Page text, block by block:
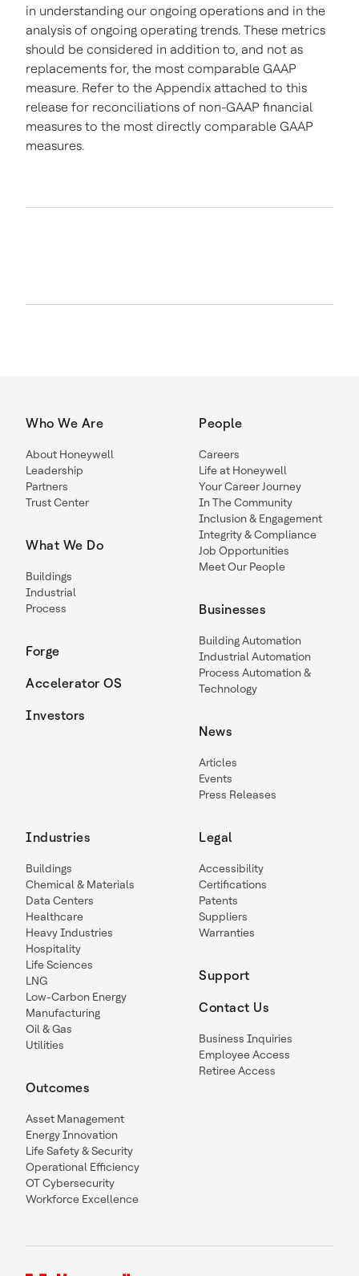
in understanding our ongoing operations and in the
analysis of ongoing operating trends. These metrics
should be considered in addition to, and not as
replacements for, the most comparable GAAP
measure. Refer to the Appendix attached to this
release for reconciliations of non-GAAP financial
measures to the most directly comparable GAAP
measures.
Who We Are
About Honeywell
Leadership
Partners
Trust Center
What We Do
Buildings
Industrial
Process
Forge
Accelerator OS
Investors
People
Careers
Life at Honeywell
Your Career Journey
In The Community
Inclusion & Engagement
Integrity & Compliance
Job Opportunities
Meet Our People
Businesses
Building Automation
Industrial Automation
Process Automation &
Technology
News
Articles
Events
Press Releases
Industries
Buildings
Chemical & Materials
Data Centers
Healthcare
Heavy Industries
Hospitality
Life Sciences
LNG
Low-Carbon Energy
Manufacturing
Oil & Gas
Utilities
Outcomes
Asset Management
Energy Innovation
Life Safety & Security
Operational Efficiency
OT Cybersecurity
Workforce Excellence
Legal
Accessibility
Certifications
Patents
Suppliers
Warranties
Support
Contact Us
Business Inquiries
Employee Access
Retiree Access